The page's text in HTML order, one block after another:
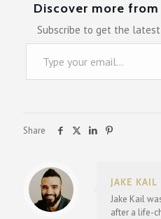
Discover more
Subscribe to get the
Type your email…
Share
JAKE KAIL
Jake Kail
after a life-